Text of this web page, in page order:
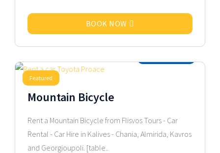
BOOK NOW
Featured
Mountain Bicycle
Rent a Mountain Bicycle from Flisvos Tours - Car
Rental - Car Hire in Kalives - Chania, Almirida, Kavros
and Georgioupoli. [table..